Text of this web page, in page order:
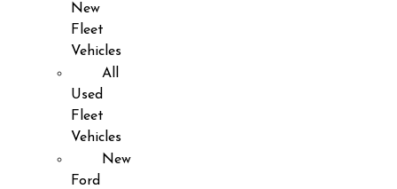
New
Fleet
Vehicles
All
Used
Fleet
Vehicles
New
Ford